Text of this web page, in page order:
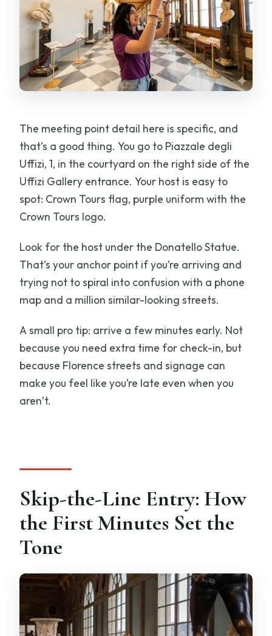
The meeting point detail here is specific, and
that’s a good thing. You go to Piazzale degli
Uffizi, 1, in the courtyard on the right side of the
Uffizi Gallery entrance. Your host is easy to
spot: Crown Tours flag, purple uniform with the
Crown Tours logo.
Look for the host under the Donatello Statue.
That’s your anchor point if you’re arriving and
trying not to spiral into confusion with a phone
map and a million similar-looking streets.
A small pro tip: arrive a few minutes early. Not
because you need extra time for check-in, but
because Florence streets and signage can
make you feel like you’re late even when you
aren’t.
Skip-the-Line Entry: How
the First Minutes Set the
Tone